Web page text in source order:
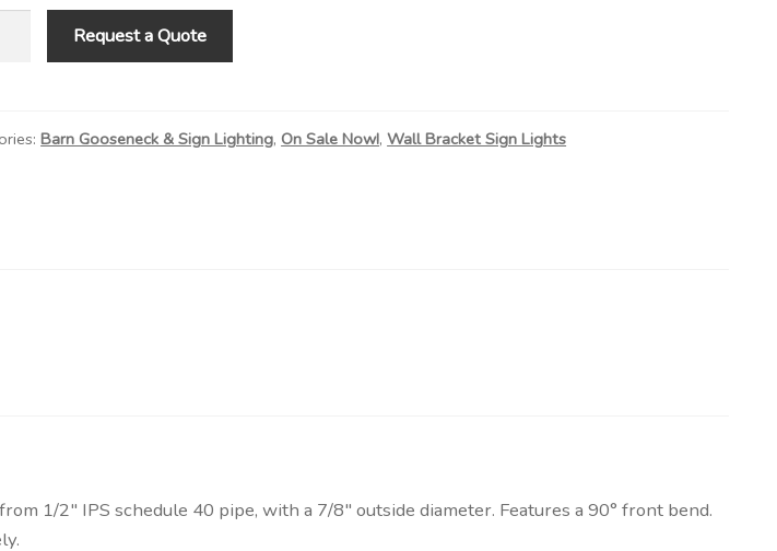
Request a Quote
Barn Gooseneck & Sign Lighting, On Sale Now!,Wall Bracket Sign Lights
1/2″ IPS schedule 40 pipe, with a 7/8″ outside diameter. Features a 90° front bend.